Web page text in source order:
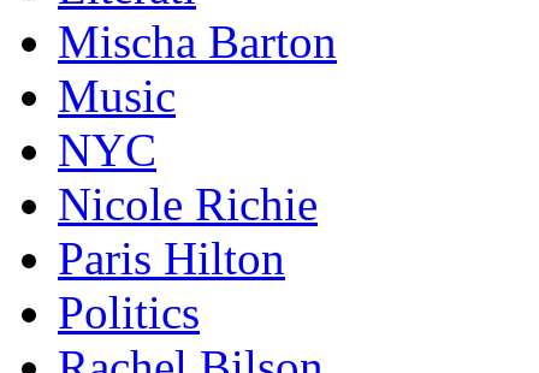
Mischa Barton
Music
NYC
Nicole Richie
Paris Hilton
Politics